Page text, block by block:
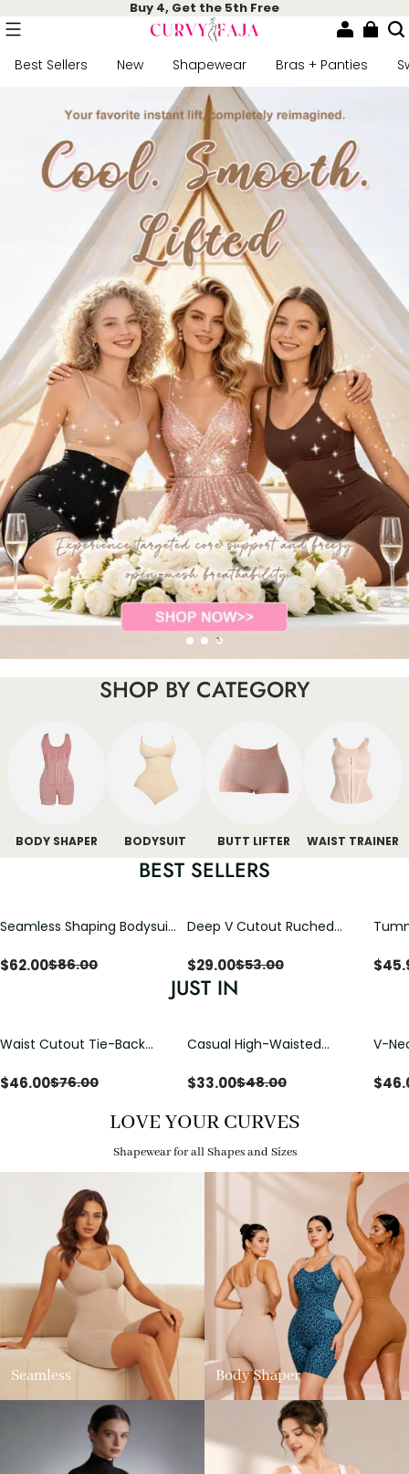
Buy 4, Get the 5th Free
Best Sellers New Shapewear Bras + Panties
SHOP BY CATEGORY
BODY SHAPER BODYSUIT BUTT LIFTER WAIST TRAINER
BEST SELLERS
Seamless Shaping Bodysuit
Tummy & Butt Lift
$62.00$86.00
Deep V Cutout Ruched
Crisscross Open Back
$29.00$53.00 $
JUST IN
Waist Cutout Tie-Back
$46.00$76.00
Casual High-Waisted
with Loose Pockets |
$33.00$48.00
V-
$
LOVE YOUR CURVES
Shapewear for all Shapes and Sizes
Seamless Body Shaper